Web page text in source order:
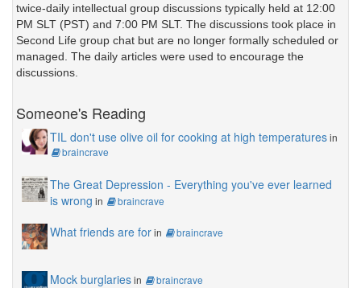
twice-daily intellectual group discussions typically held at 12:00
PM SLT (PST) and 7:00 PM SLT. The discussions took place in
Second Life group chat but are no longer formally scheduled or
managed. The daily articles were used to encourage the
discussions.
Someone's Reading
TIL don't use olive oil for cooking at high temperaturesin
braincrave
The Great Depression - Everything you've ever learned
is wrong in braincrave
What friends are forin braincrave
Mock burglariesin braincrave